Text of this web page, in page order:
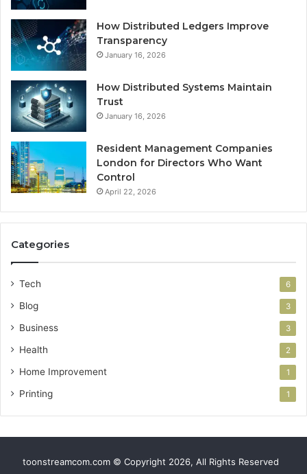
How Distributed Ledgers Improve
Transparency
January 16, 2026
How Distributed Systems Maintain
Trust
January 16, 2026
Resident Management Companies
London for Directors Who Want
Control
April 22, 2026
Categories
Tech 6
Blog 3
Business 3
Health 2
Home Improvement 1
Printing 1
toonstreamcom.com © Copyright 2026, All Rights Reserved